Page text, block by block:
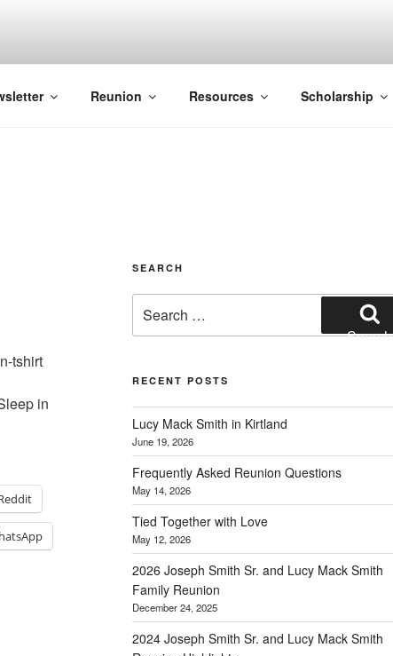
LUCY MACK SMITH
Reunion Resources Scholarship
tshirt
in
SEARCH
for:
Search
RECENT POSTS
Lucy Mack Smith in Kirtland
June 19, 2026
Frequently Asked Reunion Questions
May 14, 2026
Tied Together with Love
May 12, 2026
2026 Joseph Smith Sr. and Lucy Mack Smith
Family Reunion
December 24, 2025
2024 Joseph Smith Sr. and Lucy Mack Smith